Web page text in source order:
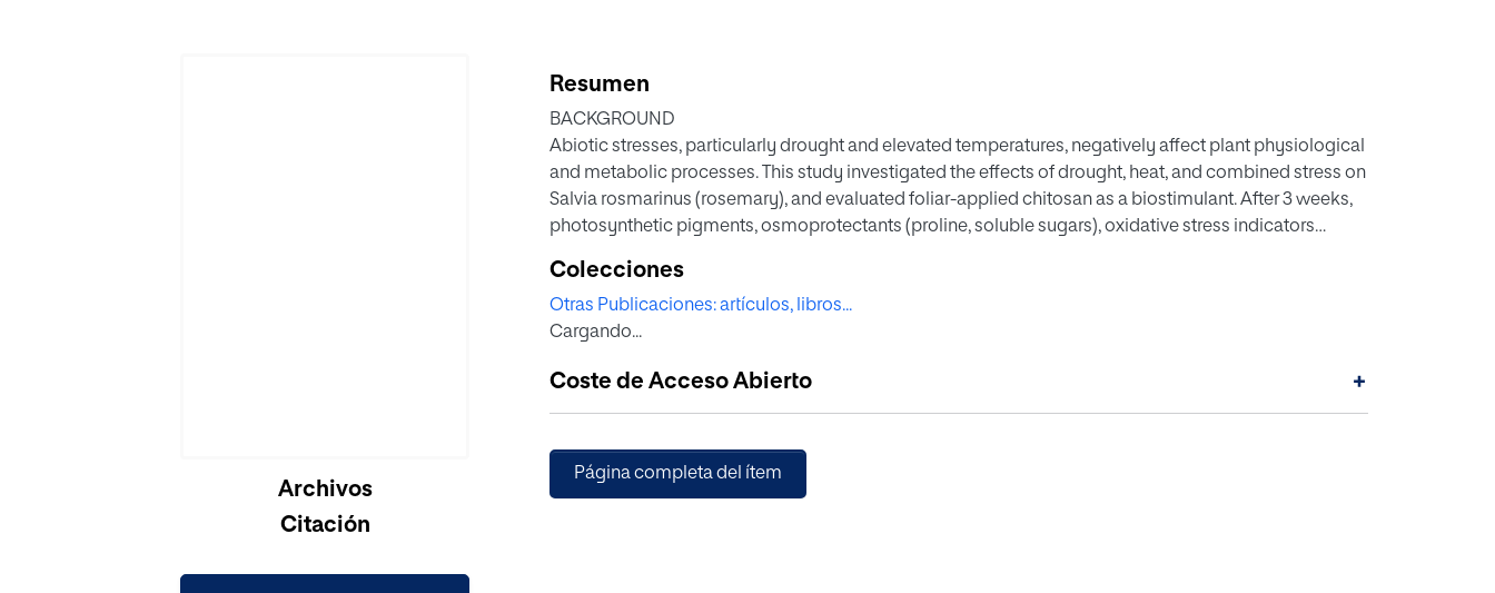
Archivos
Citación
Resumen
BACKGROUND
Abiotic stresses, particularly drought and elevated temperatures, negatively affect plant physiological
and metabolic processes. This study investigated the effects of drought, heat, and combined stress on
Salvia rosmarinus (rosemary), and evaluated foliar-applied chitosan as a biostimulant. After 3 weeks,
photosynthetic pigments, osmoprotectants (proline, soluble sugars), oxidative stress indicators
activity were evaluated. A natural deep eutectic solvent (NADES) was used to enhance phenolic
extraction sustainably.
Combined stress intensified oxidative damage and reduced photosynthetic pigments, while elevated
osmoprotectants and chlorophyll a/b ratio reflected adaptive responses. Chitosan improved pigment
plants showed increased rosmarinic acid and key monoterpenes (camphor, α-pinene, 1,8-cineole),
indicating enhanced secondary metabolism. Antioxidant assays confirmed superior scavenging and
Colecciones
Otras Publicaciones: artículos, libros...
Cargando...
Coste de Acceso Abierto +
Página completa del ítem